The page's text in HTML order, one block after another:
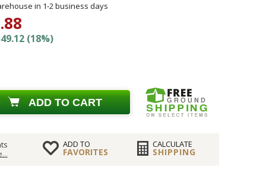
in 1-2 business days
(18%)
ADD TO CART
ADD TO
FAVORITES
CALCULATE
SHIPPING